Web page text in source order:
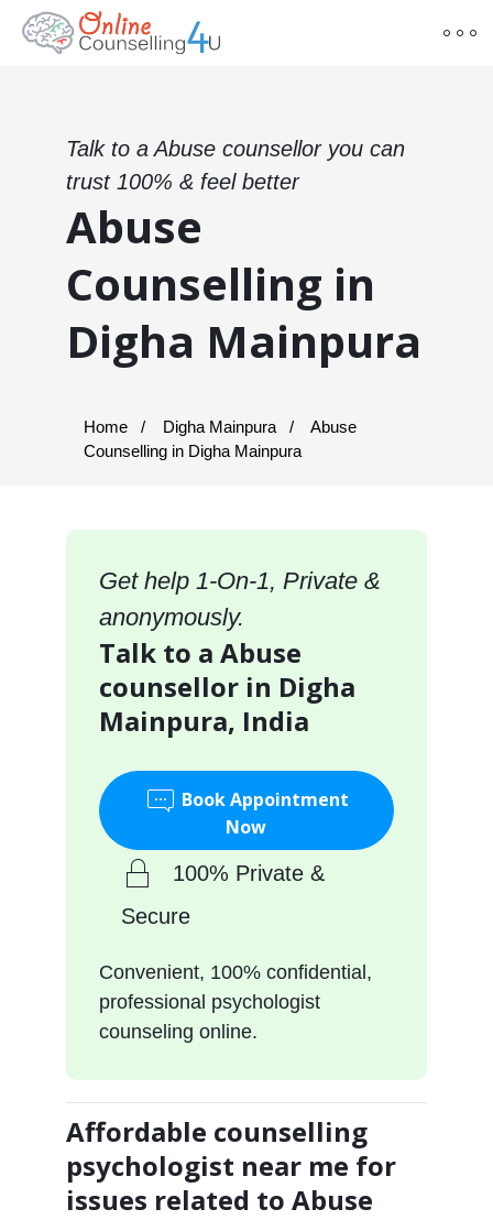
Talk to a Abuse counsellor you can
trust 100% & feel better
Abuse
Counselling in
Digha Mainpura
Home Digha Mainpura
Abuse
Counselling in Digha Mainpura
Get help 1-On-1, Private &
anonymously.
Talk to a Abuse
counsellor in Digha
Mainpura, India
Book Appointment
Now
100% Private &
Secure
Convenient, 100% confidential,
professional psychologist
counseling online.
Affordable counselling
psychologist near me for
issues related to Abuse